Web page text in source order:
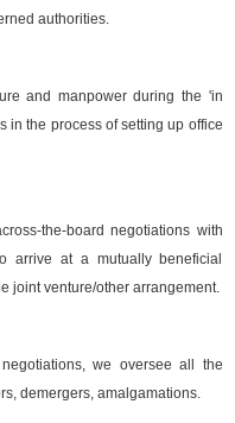
authorities.
and manpower during the 'in
in the process of setting up office
the-board negotiations with
arrive at a mutually beneficial
joint venture/other arrangement.
we oversee all the
demergers, amalgamations.